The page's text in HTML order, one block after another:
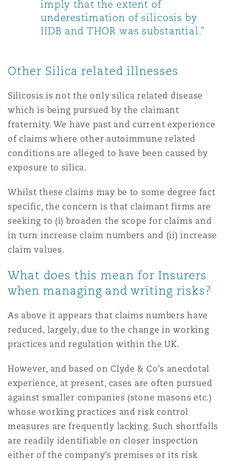
imply that the extent of
underestimation of silicosis by
IIDB and THOR was substantial.”
Other Silica related illnesses
Silicosis is not the only silica related disease
which is being pursued by the claimant
fraternity. We have past and current experience
of claims where other autoimmune related
conditions are alleged to have been caused by
exposure to silica.
Whilst these claims may be to some degree fact
specific, the concern is that claimant firms are
seeking to (i) broaden the scope for claims and
in turn increase claim numbers and (ii) increase
claim values.
What does this mean for Insurers
when managing and writing risks?
As above it appears that claims numbers have
reduced, largely, due to the change in working
practices and regulation within the UK.
However, and based on Clyde & Co’s anecdotal
experience, at present, cases are often pursued
against smaller companies (stone masons etc.)
whose working practices and risk control
measures are frequently lacking. Such shortfalls
are readily identifiable on closer inspection
either of the company’s premises or its risk